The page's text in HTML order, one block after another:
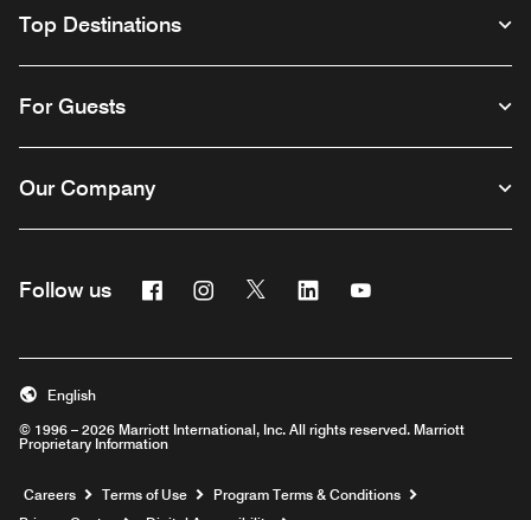
Top Destinations
For Guests
Our Company
Follow us FacebookInstagram
Twitter Linkedin
© 1996 – 2026 Marriott International, Inc. All rights reserved. Marriott
Proprietary Information
English
Careers Opens a new window
Terms of Use
Program Terms & Conditions